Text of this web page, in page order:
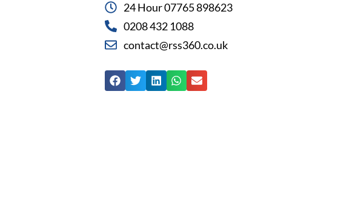
24 Hour 07765 898623
0208 432 1088
contact@rss360.co.uk